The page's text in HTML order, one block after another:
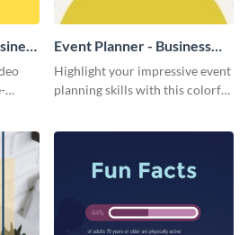
Event Planner - Business
Card
Highlight your impressive event
planning skills with this colorful